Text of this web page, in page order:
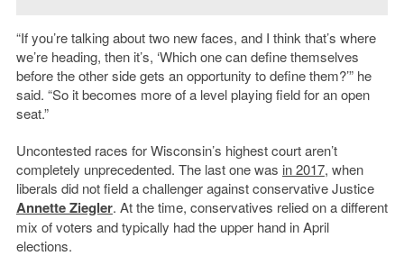
“If you’re talking about two new faces, and I think that’s where
we’re heading, then it’s, ‘Which one can define themselves
before the other side gets an opportunity to define them?’” he
said. “So it becomes more of a level playing field for an open
seat.”
Uncontested races for Wisconsin’s highest court aren’t
completely unprecedented. The last one was in 2017, when
liberals did not field a challenger against conservative Justice
Annette Ziegler. At the time, conservatives relied on a different
mix of voters and typically had the upper hand in April
elections.